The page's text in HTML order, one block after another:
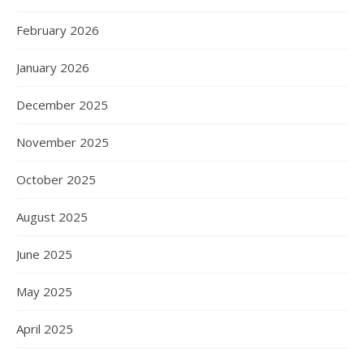
February 2026
January 2026
December 2025
November 2025
October 2025
August 2025
June 2025
May 2025
April 2025